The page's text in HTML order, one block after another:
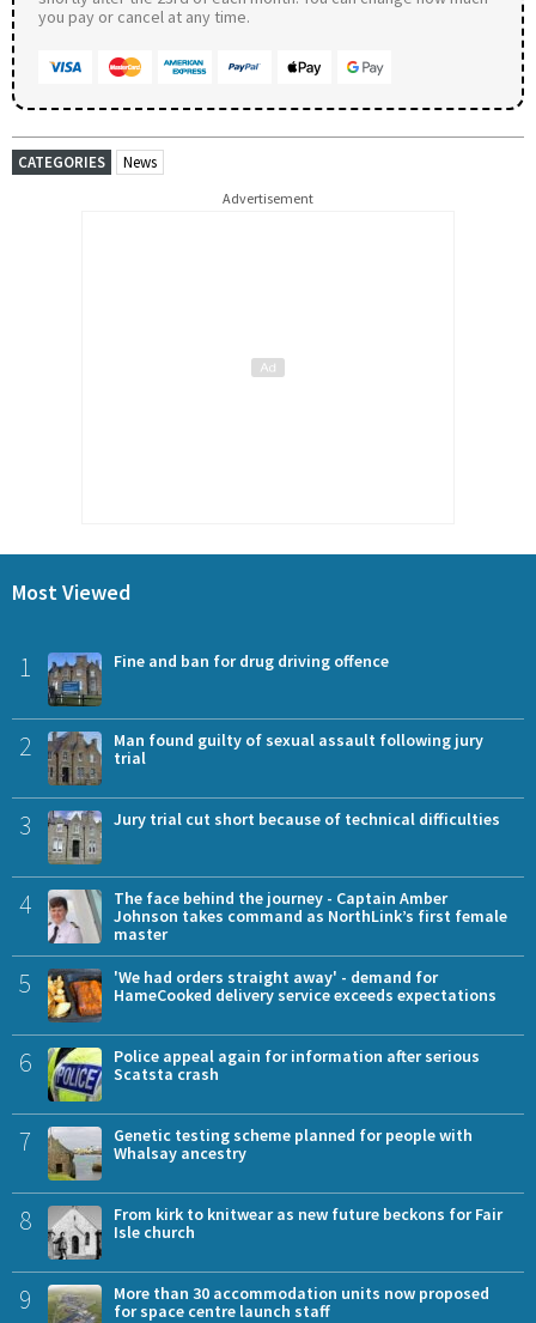
you pay or cancel at any time.
CATEGORIES News
Advertisement
Most Viewed
1 Fine and ban for drug driving offence
2
Man found guilty of sexual assault following jury
trial
3 Jury trial cut short because of technical difficulties
4
The face behind the journey - Captain Amber
Johnson takes command as NorthLink’s first female
master
5
'We had orders straight away' - demand for
HameCooked delivery service exceeds expectations
6
Police appeal again for information after serious
Scatsta crash
7
Genetic testing scheme planned for people with
Whalsay ancestry
8
From kirk to knitwear as new future beckons for Fair
Isle church
9
More than 30 accommodation units now proposed
for space centre launch staff